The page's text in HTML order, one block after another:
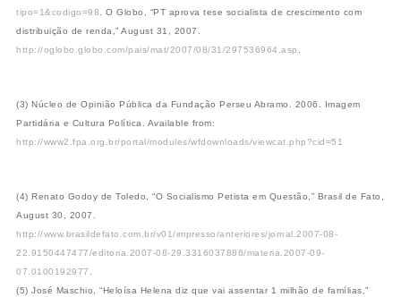
tipo=1&codigo=98. O Globo, “PT aprova tese socialista de crescimento com
distribuição de renda,” August 31, 2007.
http://oglobo.globo.com/pais/mat/2007/08/31/297536964.asp .
(3) Núcleo de Opinião Pública da Fundação Perseu Abramo. 2006. Imagem
Partidária e Cultura Política. Available from:
http://www2.fpa.org.br/portal/modules/wfdownloads/viewcat.php?cid=51
(4) Renato Godoy de Toledo, “O Socialismo Petista em Questão,” Brasil de Fato,
August 30, 2007.
http://www.brasildefato.com.br/v01/impresso/anteriores/jornal.2007-08-
22.9150447477/editoria.2007-08-29.3316037886/materia.2007-09-
07.0100192977 .
(5) José Maschio, “Heloísa Helena diz que vai assentar 1 milhão de famílias,”